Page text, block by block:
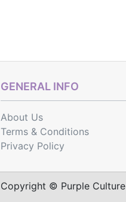
GENERAL INFO
About Us
Terms & Conditions
Privacy Policy
Copyright © Purple